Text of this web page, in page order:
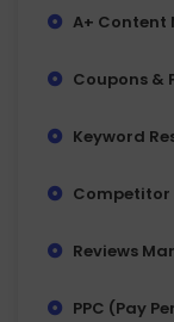
A+ Content
Coupons &
Keyword
Competitor
Reviews
PPC (Pay